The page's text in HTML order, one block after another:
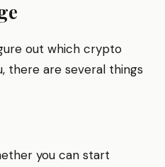
out which crypto
there are several things
you can start